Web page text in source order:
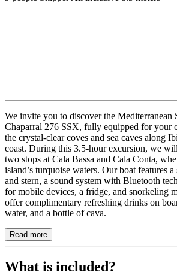
Description
We invite you to discover the Mediterranean
Chaparral 276 SSX, fully equipped for your
the crystal-clear coves and sea caves along
coast. During this 3.5-hour excursion, we
two stops at Cala Bassa and Cala Conta,
island’s turquoise waters. Our boat features
and stern, a sound system with Bluetooth
for mobile devices, a fridge, and snorkeling
offer complimentary refreshing drinks on
water, and a bottle of cava.
Read more
What is included?